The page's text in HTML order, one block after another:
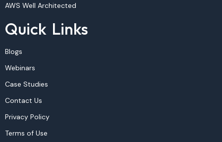
AWS Well Architected
Quick Links
Blogs
Webinars
Case Studies
Contact Us
Privacy Policy
Terms of Use